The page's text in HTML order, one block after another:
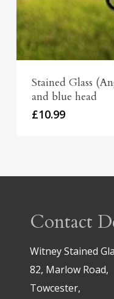
Stained Glass
and blue head
£10.99
Contact
Witney Stained
82, Marlow Road,
Towcester,